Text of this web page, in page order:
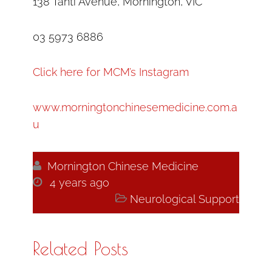
03 5973 6886
Click here for MCM’s Instagram
www.morningtonchinesemedicine.com.a
u
 Mornington Chinese Medicine
 4 years ago
 Neurological Support
Related Posts